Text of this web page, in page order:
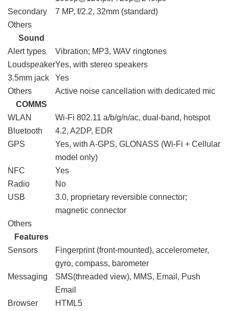
Secondary
7 MP, f/2.2, 32mm (standard)
Others
Sound
Alert types
Vibration; MP3, WAV ringtones
LoudspeakerYes, with stereo speakers
3.5mm jack
Yes
Others
Active noise cancellation with dedicated mic
COMMS
WLAN
Wi-Fi 802.11 a/b/g/n/ac, dual-band, hotspot
Bluetooth
4.2, A2DP, EDR
GPS
Yes, with A-GPS, GLONASS (Wi‑Fi + Cellular
model only)
NFC
Yes
Radio
No
USB
3.0, proprietary reversible connector;
magnetic connector
Others
Features
Sensors
Fingerprint (front-mounted), accelerometer,
gyro, compass, barometer
Messaging
SMS(threaded view), MMS, Email, Push
Email
Browser
HTML5